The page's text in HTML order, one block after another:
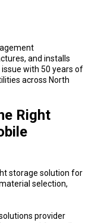
and installs
with 50 years of
across North
Right
storage solution for
selection,
provider